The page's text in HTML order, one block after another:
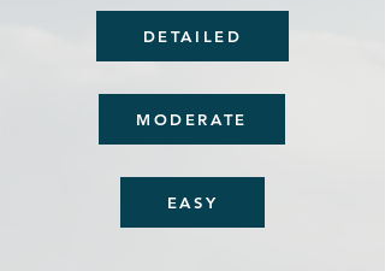
DETAILED
MODERATE
EASY